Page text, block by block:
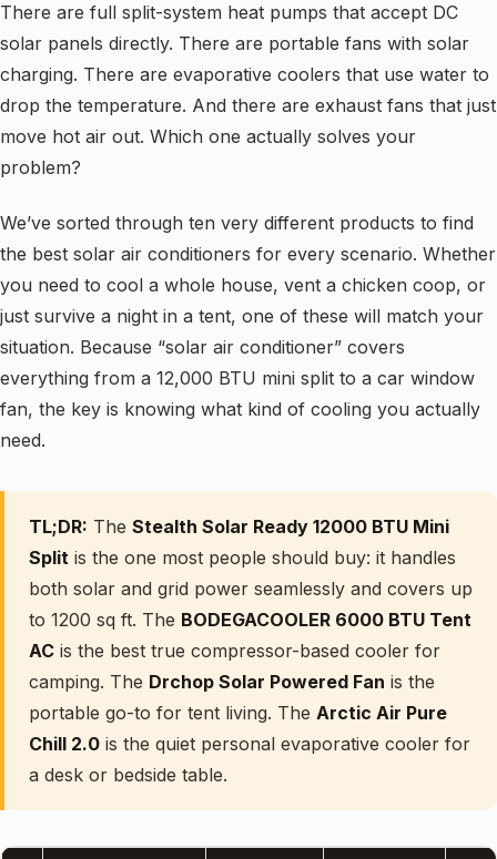
There are full split-system heat pumps that accept DC
solar panels directly. There are portable fans with solar
charging. There are evaporative coolers that use water to
drop the temperature. And there are exhaust fans that just
move hot air out. Which one actually solves your
problem?
We’ve sorted through ten very different products to find
the best solar air conditioners for every scenario. Whether
you need to cool a whole house, vent a chicken coop, or
just survive a night in a tent, one of these will match your
situation. Because “solar air conditioner” covers
everything from a 12,000 BTU mini split to a car window
fan, the key is knowing what kind of cooling you actually
need.
TL;DR: The Stealth Solar Ready 12000 BTU Mini
Split is the one most people should buy: it handles
both solar and grid power seamlessly and covers up
to 1200 sq ft. The BODEGACOOLER 6000 BTU Tent
AC is the best true compressor-based cooler for
camping. The Drchop Solar Powered Fan is the
portable go-to for tent living. The Arctic Air Pure
Chill 2.0 is the quiet personal evaporative cooler for
a desk or bedside table.